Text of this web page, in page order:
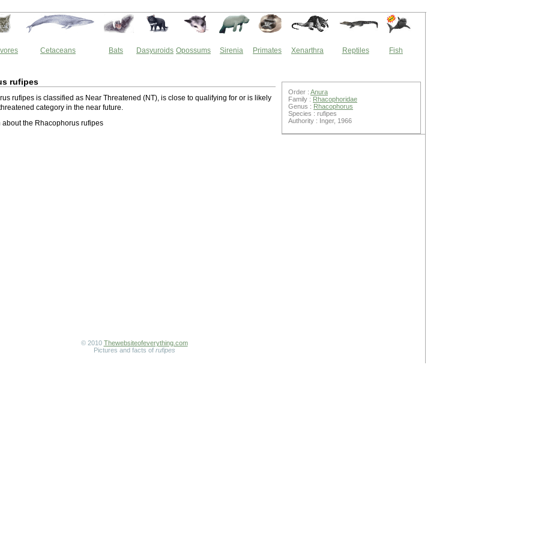
Cetaceans Bats Dasyuroids Opossums Sirenia Primates Xenarthra Reptiles Fish
rufipes
rufipes is classified as Near Threatened (NT), is close to qualifying for or is likely
category in the near future.
about the Rhacophorus rufipes
Order : Anura
Family : Rhacophoridae
Genus : Rhacophorus
Species : rufipes
Authority : Inger, 1966
© 2010 Thewebsiteofeverything.com
Pictures and facts of rufipes